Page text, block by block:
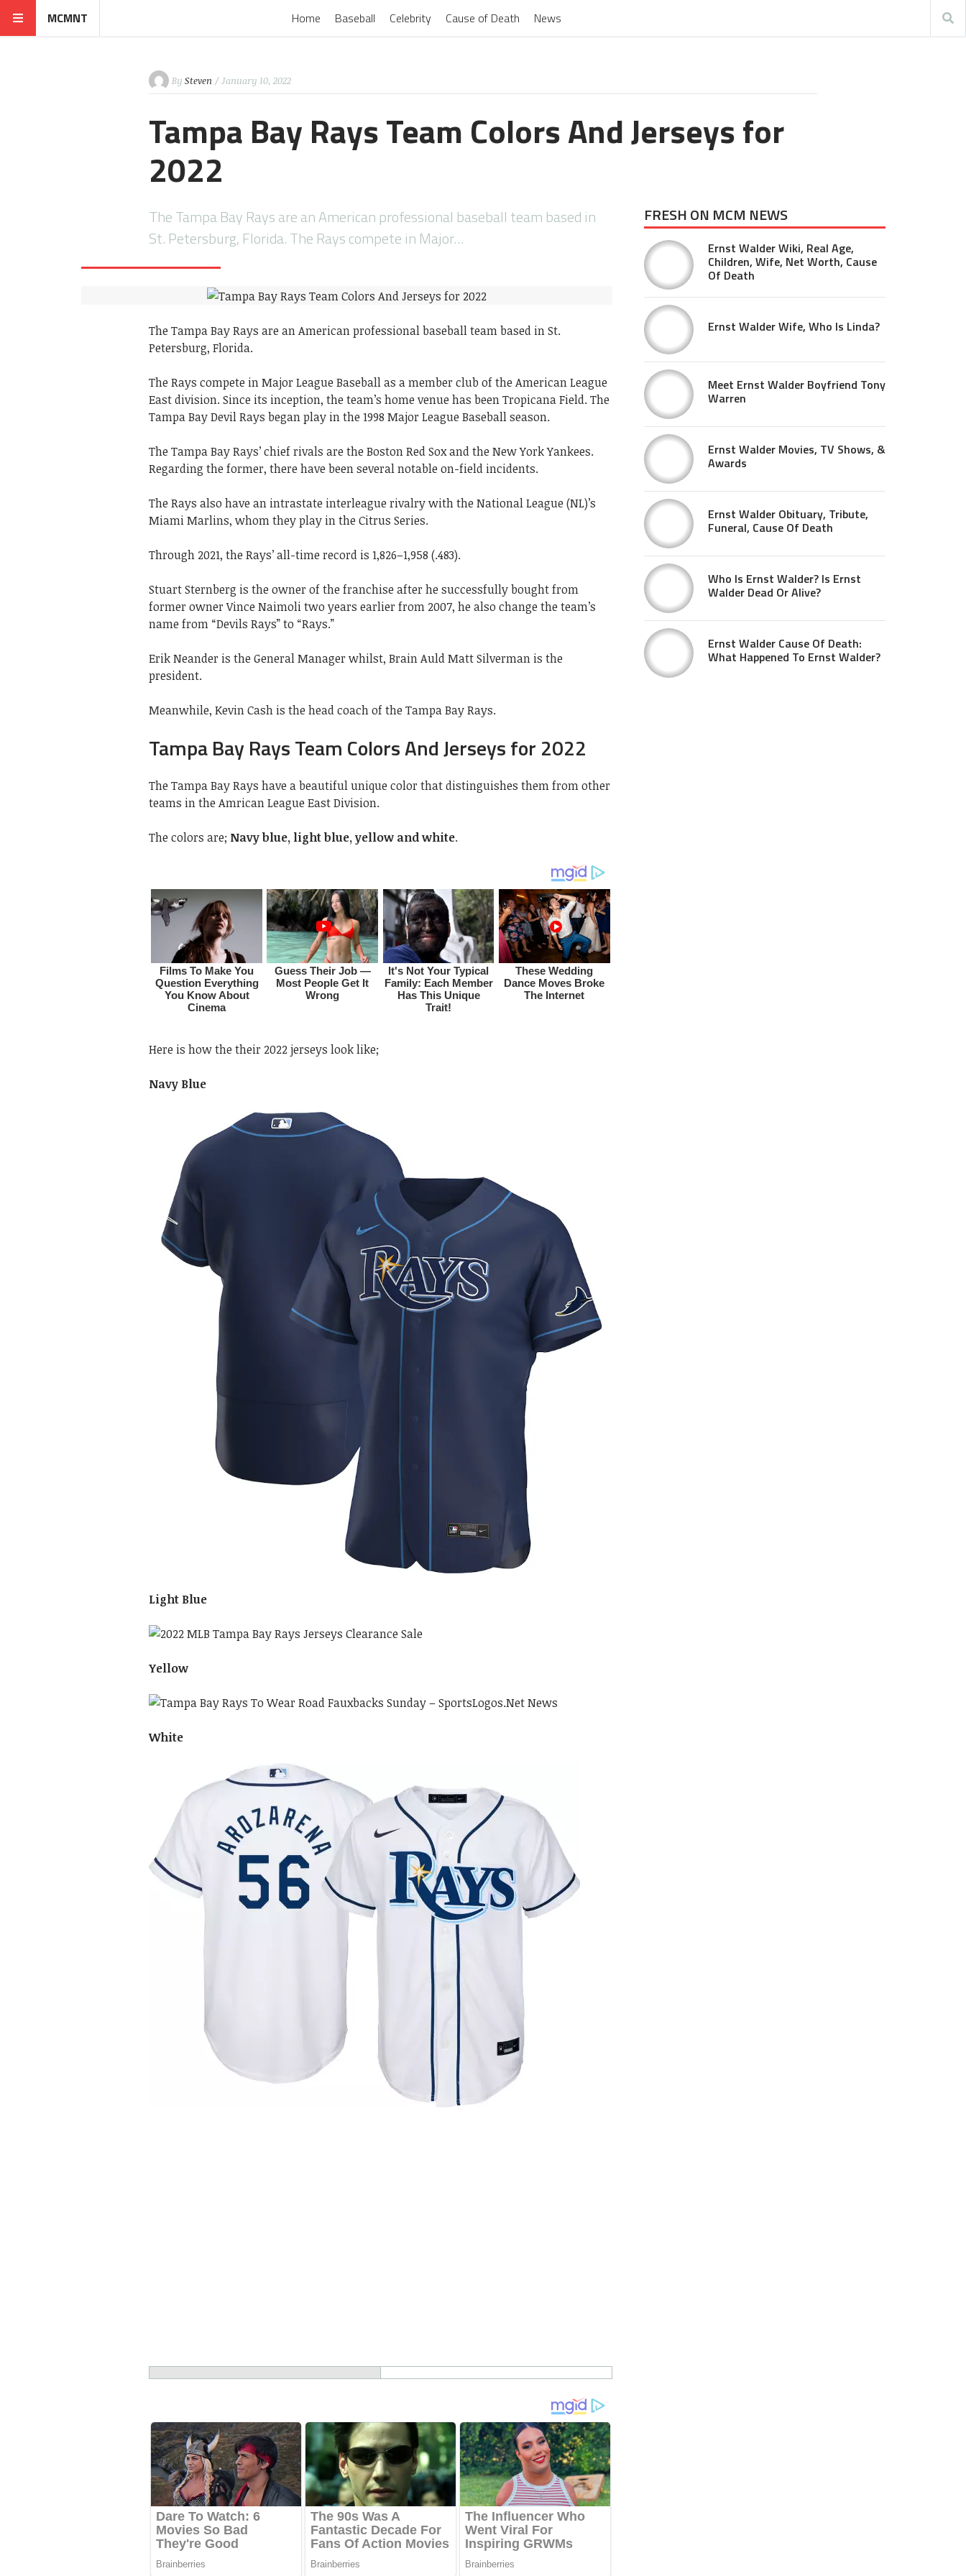
MCMNT Home Baseball Celebrity Cause of Death News
By Steven / January 10, 2022
Tampa Bay Rays Team Colors And Jerseys for
2022
The Tampa Bay Rays are an American professional baseball team based in
St. Petersburg, Florida. The Rays compete in Major…
The Tampa Bay Rays are an American professional baseball team based in St.
Petersburg, Florida.
The Rays compete in Major League Baseball as a member club of the American League
East division. Since its inception, the team’s home venue has been Tropicana Field. The
Tampa Bay Devil Rays began play in the 1998 Major League Baseball season.
The Tampa Bay Rays’ chief rivals are the Boston Red Sox and the New York Yankees.
Regarding the former, there have been several notable on-field incidents.
The Rays also have an intrastate interleague rivalry with the National League (NL)’s
Miami Marlins, whom they play in the Citrus Series.
Through 2021, the Rays’ all-time record is 1,826–1,958 (.483).
Stuart Sternberg is the owner of the franchise after he successfully bought from
former owner Vince Naimoli two years earlier from 2007, he also change the team’s
name from “Devils Rays” to “Rays.”
Erik Neander is the General Manager whilst, Brain Auld Matt Silverman is the
president.
Meanwhile, Kevin Cash is the head coach of the Tampa Bay Rays.
Tampa Bay Rays Team Colors And Jerseys for 2022
The Tampa Bay Rays have a beautiful unique color that distinguishes them from other
teams in the Amrican League East Division.
The colors are; Navy blue, light blue, yellow and white.
Here is how the their 2022 jerseys look like;
Navy Blue
Light Blue
Yellow
White
FRESH ON MCM NEWS
Ernst Walder Wiki, Real Age,
Children, Wife, Net Worth, Cause
Of Death
Ernst Walder Wife, Who Is Linda?
Meet Ernst Walder Boyfriend Tony
Warren
Ernst Walder Movies, TV Shows, &
Awards
Ernst Walder Obituary, Tribute,
Funeral, Cause Of Death
Who Is Ernst Walder? Is Ernst
Walder Dead Or Alive?
Ernst Walder Cause Of Death:
What Happened To Ernst Walder?